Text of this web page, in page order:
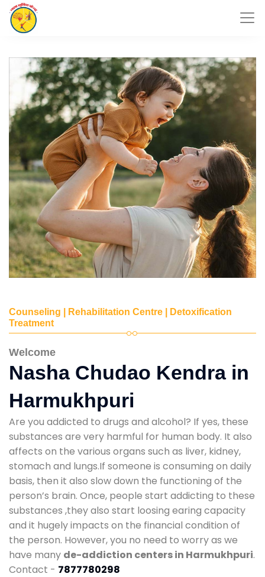
Counseling | Rehabilitation Centre | Detoxification
Treatment
Welcome
Nasha Chudao Kendra in
Harmukhpuri
Are you addicted to drugs and alcohol? If yes, these
substances are very harmful for human body. It also
affects on the various organs such as liver, kidney,
stomach and lungs.If someone is consuming on daily
basis, then it also slow down the functioning of the
person’s brain. Once, people start addicting to these
substances ,they also start loosing earing capacity
and it hugely impacts on the financial condition of
the person. However, you no need to worry as we
have many de-addiction centers in Harmukhpuri.
Contact - 7877780298